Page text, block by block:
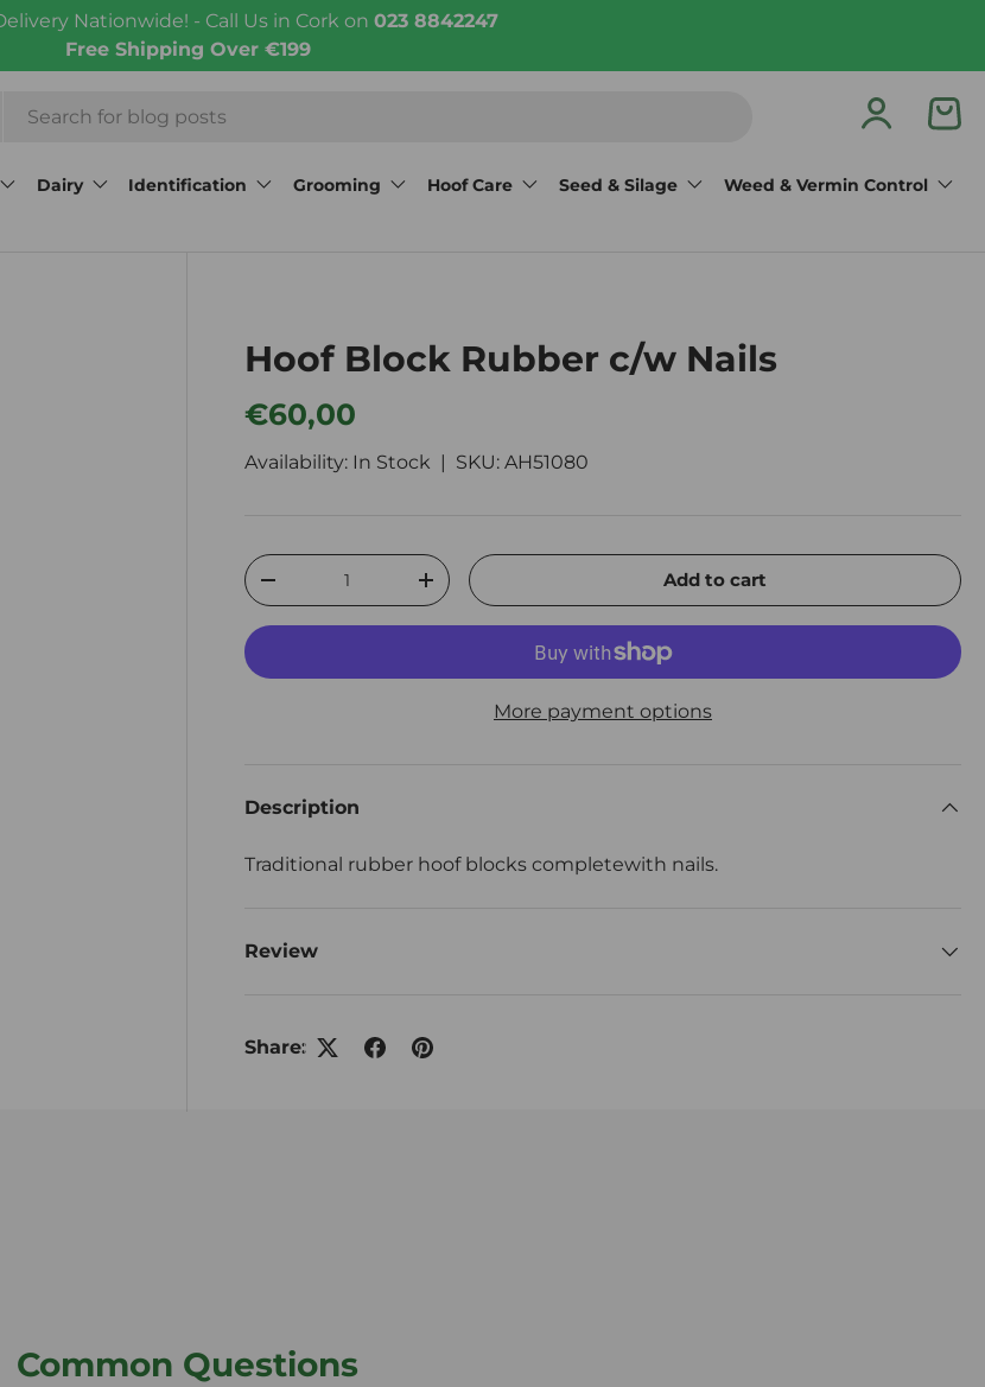
Nationwide! - Call Us in Cork on 023 8842247
Free Shipping Over €199
Log in
Dairy Identification Grooming Hoof Care Seed & Silage Weed & Vermin Control
Hoof Block Rubber c/w Nails
Regular price
€60,00
Availability: In Stock | SKU: AH51080
Qty
Decrease quantityIncrease quantity Add to cart
More payment options
Description
Traditional rubber hoof blocks completewith nails.
Review
Share:
Common Questions